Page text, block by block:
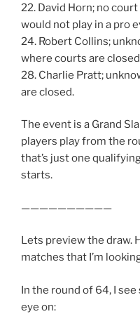
22. David Horn; no
would not play in a pro
24. Robert Collins;
where courts are
28. Charlie Pratt;
are closed.
The event is a Grand
players play from the
that’s just one
starts.
——————————
Lets preview the draw.
matches that I’m
In the round of 64, I
eye on: